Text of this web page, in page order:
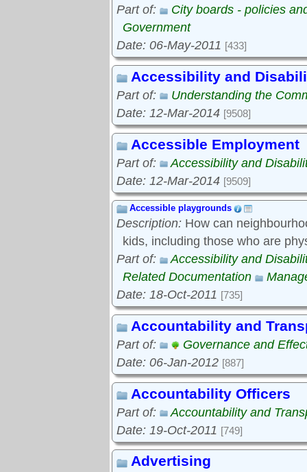
Part of:
City boards - policies
Government
Date: 06-May-2011 [433]
Accessibility and
Part of:
Understanding the
Date: 12-Mar-2014 [9508]
Accessible Employment
Part of:
Accessibility and
Date: 12-Mar-2014 [9509]
Accessible playgrounds
Description: How can
kids, including those who are
Part of:
Accessibility and
Related Documentation
Date: 18-Oct-2011 [735]
Accountability and
Part of:
Governance and
Date: 06-Jan-2012 [887]
Accountability Officers
Part of:
Accountability and
Date: 19-Oct-2011 [749]
Advertising